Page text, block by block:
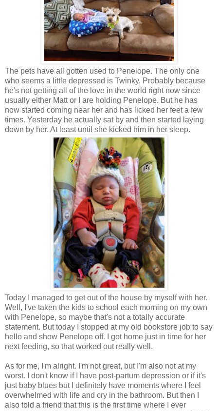
The pets have all gotten used to Penelope. The only one
who seems a little depressed is Twinky. Probably because
he's not getting all of the love in the world right now since
usually either Matt or I are holding Penelope. But he has
now started coming near her and has licked her feet a few
times. Yesterday he actually sat by and then started laying
down by her. At least until she kicked him in her sleep.
Today I managed to get out of the house by myself with her.
Well, I've taken the kids to school each morning on my own
with Penelope, so maybe that's not a totally accurate
statement. But today I stopped at my old bookstore job to say
hello and show Penelope off. I got home just in time for her
next feeding, so that worked out really well.
As for me, I'm alright. I'm not great, but I'm also not at my
worst. I don't know if I have post-partum depression or if it's
just baby blues but I definitely have moments where I feel
overwhelmed with life and cry in the bathroom. But then I
also told a friend that this is the first time where I ever